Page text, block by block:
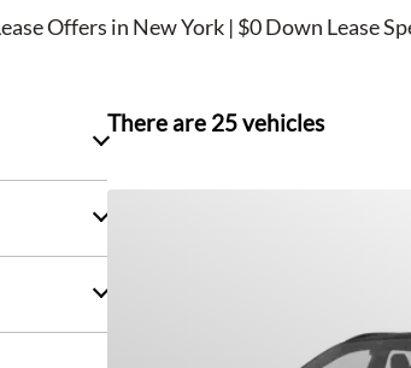
Offers in New York | $0 Down Lease
There are 25vehicles